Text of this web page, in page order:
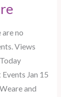
no
Views
Jan 15
and